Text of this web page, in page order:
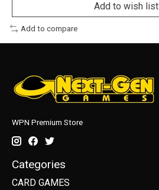
Add to wish list
Add to compare
WPN Premium Store
Categories
CARD GAMES